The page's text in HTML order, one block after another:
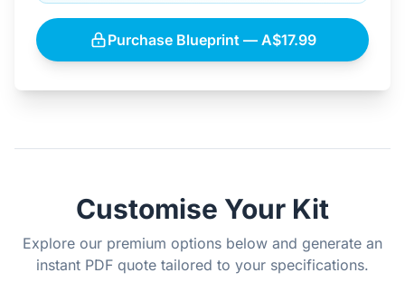
Purchase Blueprint — A$17.99
Customise Your Kit
Explore our premium options below and generate an
instant PDF quote tailored to your specifications.